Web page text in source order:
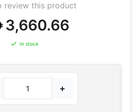
review this product
3,660.66
In stock
+